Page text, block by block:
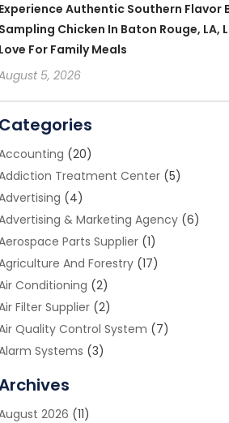
Experience Authentic Southern Flavor
Sampling Chicken In Baton Rouge, LA,
Love For Family Meals
5, 2026
Categories
(20)
Treatment Center(5)
(4)
& Marketing Agency(6)
Parts Supplier(1)
And Forestry(17)
Conditioning (2)
Filter Supplier(2)
Quality Control System (7)
Systems (3)
Removal
Development
2026 (11)